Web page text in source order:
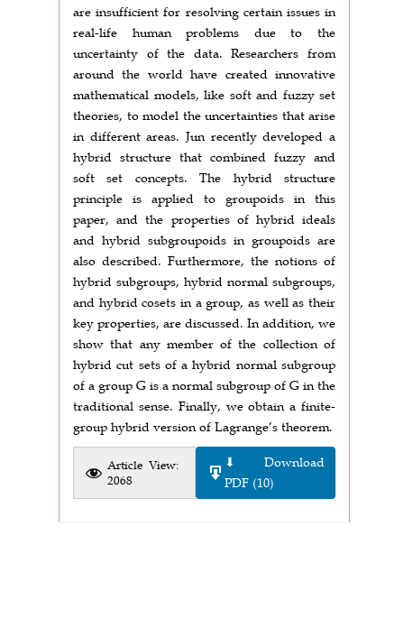
are insufficient for resolving certain issues in
real-life human problems due to the
uncertainty of the data. Researchers from
around the world have created innovative
mathematical models, like soft and fuzzy set
theories, to model the uncertainties that arise
in different areas. Jun recently developed a
hybrid structure that combined fuzzy and
soft set concepts. The hybrid structure
principle is applied to groupoids in this
paper, and the properties of hybrid ideals
and hybrid subgroupoids in groupoids are
also described. Furthermore, the notions of
hybrid subgroups, hybrid normal subgroups,
and hybrid cosets in a group, as well as their
key properties, are discussed. In addition, we
show that any member of the collection of
hybrid cut sets of a hybrid normal subgroup
of a group G is a normal subgroup of G in the
traditional sense. Finally, we obtain a finite-
group hybrid version of Lagrange’s theorem.
Article View:
2068
⬇ Download
PDF (10)